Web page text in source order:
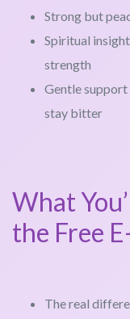
Strong but
Spiritual
strength
Gentle support
stay bitter
What
the Free
The real